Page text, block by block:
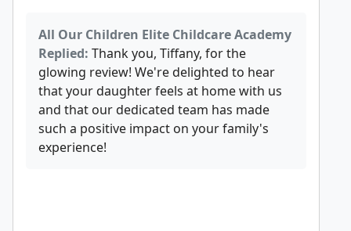
All Our Children Elite Childcare Academy
Replied: Thank you, Tiffany, for the
glowing review! We're delighted to hear
that your daughter feels at home with us
and that our dedicated team has made
such a positive impact on your family's
experience!